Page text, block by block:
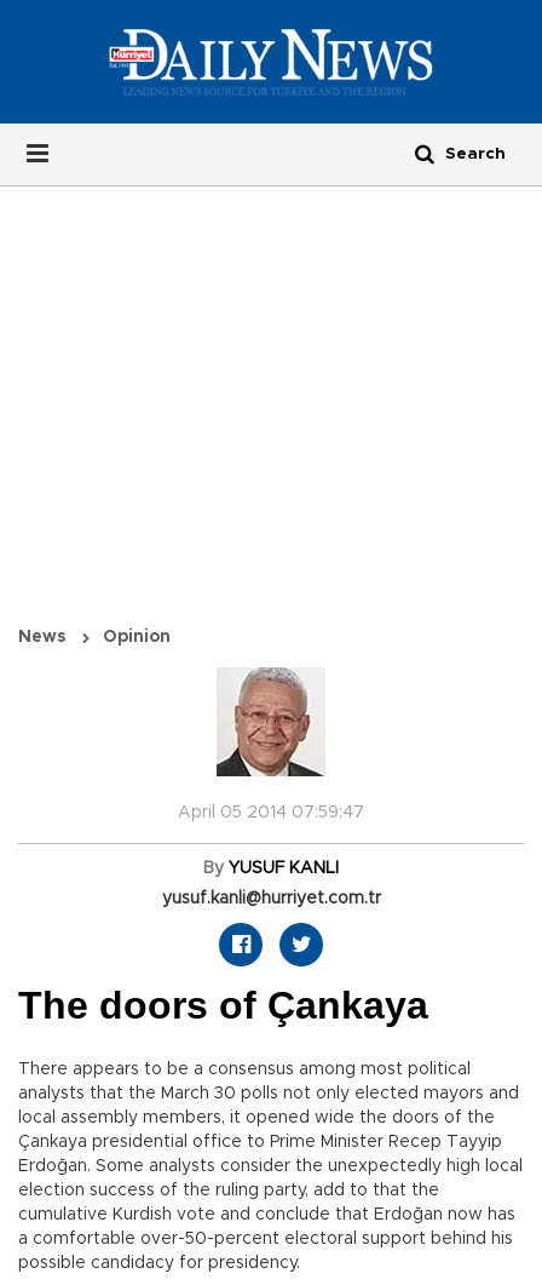
News Opinion
April 05 2014 07:59:47
By YUSUF KANLI
yusuf.kanli@hurriyet.com.tr
The doors of Çankaya
There appears to be a consensus among most political
analysts that the March 30 polls not only elected mayors and
local assembly members, it opened wide the doors of the
Çankaya presidential office to Prime Minister Recep Tayyip
Erdoğan. Some analysts consider the unexpectedly high local
election success of the ruling party, add to that the
cumulative Kurdish vote and conclude that Erdoğan now has
a comfortable over-50-percent electoral support behind his
possible candidacy for presidency.